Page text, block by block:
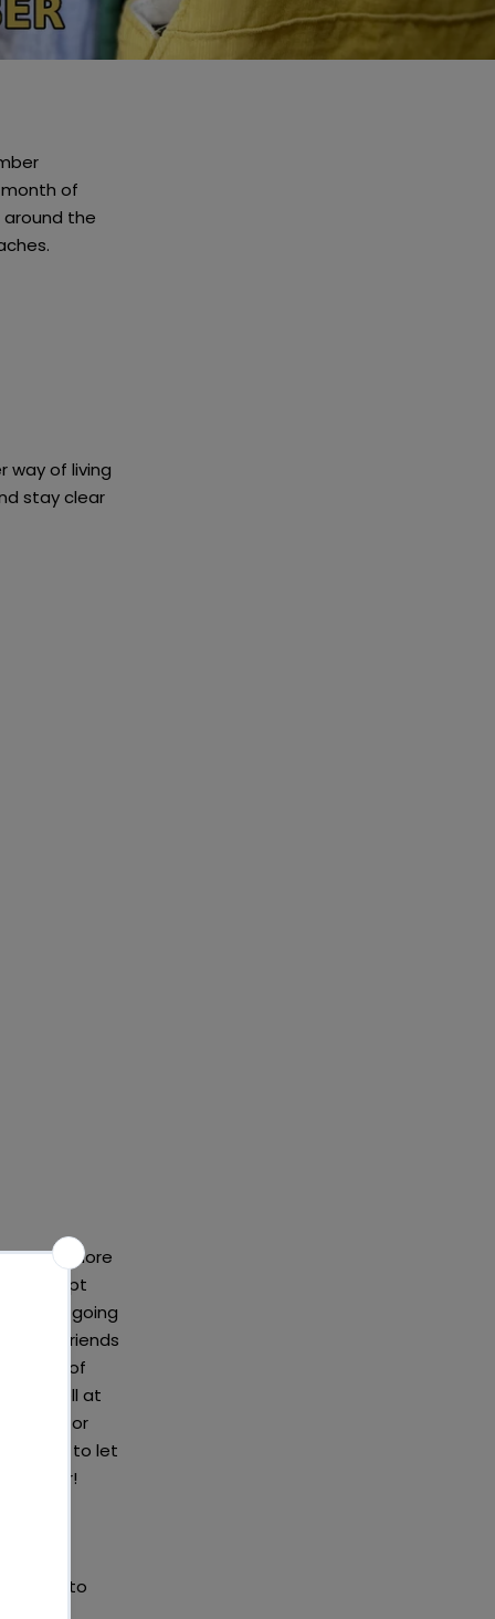
of
the
way of living
stay clear
to be more
a concept
from going
and friends
items of
well at
buying, or
shame to let
need to
the